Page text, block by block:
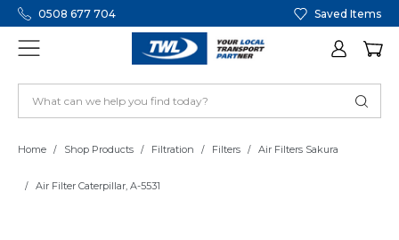
0508 677 704 Saved Items
Home Shop Products Filtration Filters Air Filters Sakura
Air Filter Caterpillar, A-5531